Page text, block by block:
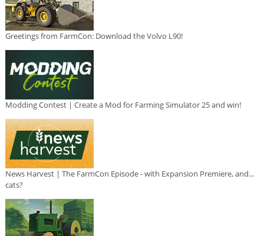
Greetings from FarmCon: Download the Volvo L90!
Modding Contest | Create a Mod for Farming Simulator 25 and win!
News Harvest | The FarmCon Episode - with Expansion Premiere, and...
cats?